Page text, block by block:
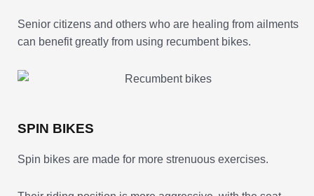
Senior citizens and others who are healing from ailments
can benefit greatly from using recumbent bikes.
SPIN BIKES
Spin bikes are made for more strenuous exercises.